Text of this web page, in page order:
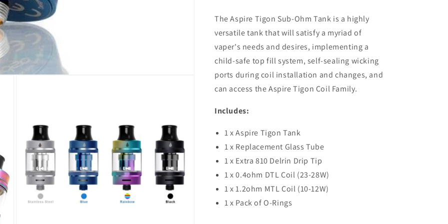
The Aspire Tigon Sub-Ohm Tank is a highly
versatile tank that will satisfy a myriad of
vaper's needs and desires, implementing a
child-safe top fill system, self-sealing wicking
ports during coil installation and changes, and
can access the Aspire Tigon Coil Family.
Includes:
1 x Aspire Tigon Tank
1 x Replacement Glass Tube
1 x Extra 810 Delrin Drip Tip
1 x 0.4ohm DTL Coil (23-28W)
1 x 1.2ohm MTL Coil (10-12W)
1 x Pack of O-Rings